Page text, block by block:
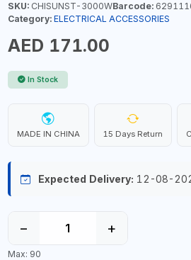
SKU:CHISUNST-3000WBarcode:
Category: ELECTRICAL ACCESSORIES
AED 171.00
In Stock
MADE IN CHINA 15 Days Return
Expected Delivery: 12-08-
− +
Max: 90